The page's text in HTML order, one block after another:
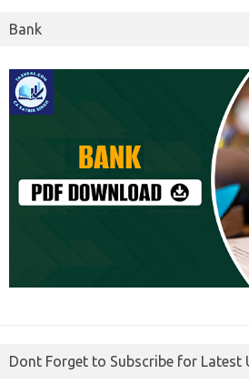
Bank
Dont Forget to Subscribe for Latest